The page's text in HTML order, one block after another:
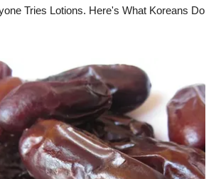
Tries Lotions. Here's What Koreans Do